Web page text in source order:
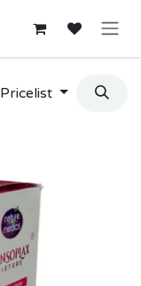
Pricelist